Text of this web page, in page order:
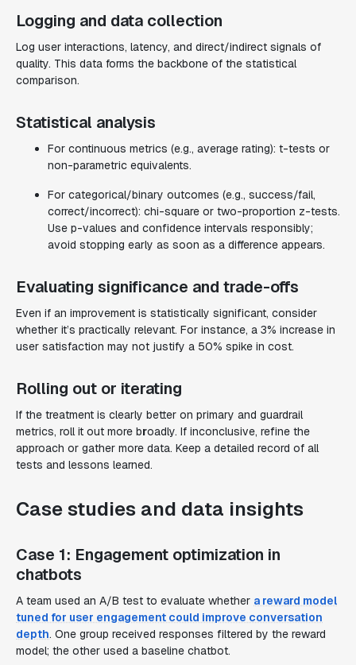
Logging and data collection
Log user interactions, latency, and direct/indirect signals of
quality. This data forms the backbone of the statistical
comparison.
Statistical analysis
For continuous metrics (e.g., average rating): t-tests or
non-parametric equivalents.
For categorical/binary outcomes (e.g., success/fail,
correct/incorrect): chi-square or two-proportion z-tests.
Use p-values and confidence intervals responsibly;
avoid stopping early as soon as a difference appears.
Evaluating significance and trade-offs
Even if an improvement is statistically significant, consider
whether it’s practically relevant. For instance, a 3% increase in
user satisfaction may not justify a 50% spike in cost.
Rolling out or iterating
If the treatment is clearly better on primary and guardrail
metrics, roll it out more broadly. If inconclusive, refine the
approach or gather more data. Keep a detailed record of all
tests and lessons learned.
Case studies and data insights
Case 1: Engagement optimization in
chatbots
A team used an A/B test to evaluate whether a reward model
tuned for user engagement could improve conversation
depth. One group received responses filtered by the reward
model; the other used a baseline chatbot.